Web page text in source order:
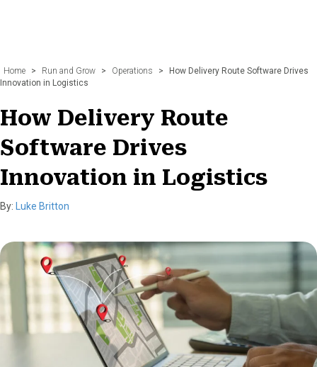
Home > Run and Grow > Operations >
How Delivery Route Software Drives
Innovation in Logistics
How Delivery Route
Software Drives
Innovation in Logistics
By: Luke Britton